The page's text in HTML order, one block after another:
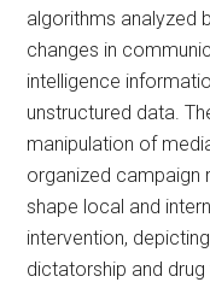
algorithms analyzed
changes in
intelligence
unstructured data.
manipulation of
organized campaign
shape local and
intervention,
dictatorship and